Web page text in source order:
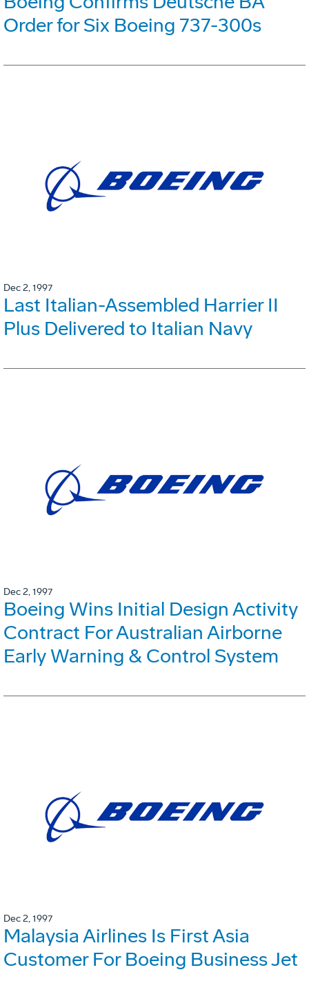
Order for Six Boeing 737-300s
Dec 2, 1997
Last Italian-Assembled Harrier II
Plus Delivered to Italian Navy
Dec 2, 1997
Boeing Wins Initial Design Activity
Contract For Australian Airborne
Early Warning & Control System
Dec 2, 1997
Malaysia Airlines Is First Asia
Customer For Boeing Business Jet